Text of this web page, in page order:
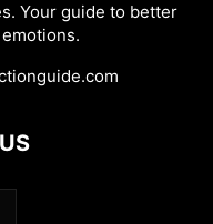
Your guide to better